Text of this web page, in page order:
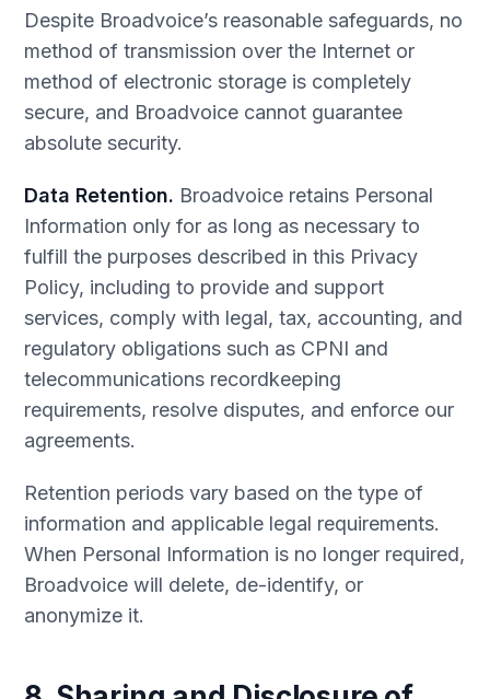
Despite Broadvoice’s reasonable safeguards, no
method of transmission over the Internet or
method of electronic storage is completely
secure, and Broadvoice cannot guarantee
absolute security.
Data Retention. Broadvoice retains Personal
Information only for as long as necessary to
fulfill the purposes described in this Privacy
Policy, including to provide and support
services, comply with legal, tax, accounting, and
regulatory obligations such as CPNI and
telecommunications recordkeeping
requirements, resolve disputes, and enforce our
agreements.
Retention periods vary based on the type of
information and applicable legal requirements.
When Personal Information is no longer required,
Broadvoice will delete, de-identify, or
anonymize it.